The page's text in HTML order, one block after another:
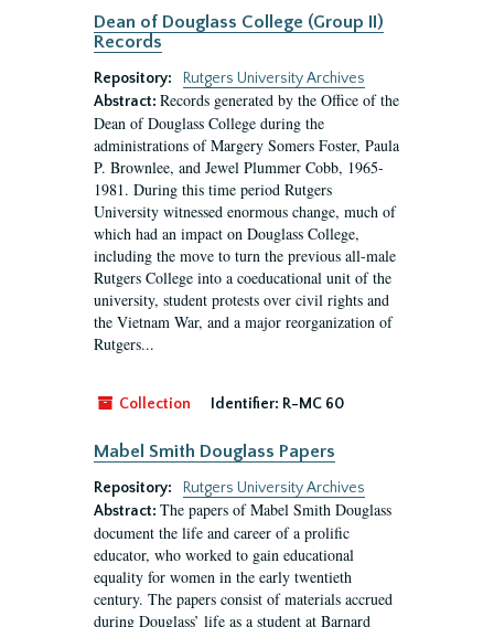
Dean of Douglass College (Group II)
Records
Repository:
Rutgers University Archives
Abstract: Records generated by the Office of the
Dean of Douglass College during the
administrations of Margery Somers Foster, Paula
P. Brownlee, and Jewel Plummer Cobb, 1965-
1981. During this time period Rutgers
University witnessed enormous change, much of
which had an impact on Douglass College,
including the move to turn the previous all-male
Rutgers College into a coeducational unit of the
university, student protests over civil rights and
the Vietnam War, and a major reorganization of
Rutgers...
Collection Identifier: R-MC 60
Mabel Smith Douglass Papers
Repository:
Rutgers University Archives
Abstract: The papers of Mabel Smith Douglass
document the life and career of a prolific
educator, who worked to gain educational
equality for women in the early twentieth
century. The papers consist of materials accrued
during Douglass’ life as a student at Barnard